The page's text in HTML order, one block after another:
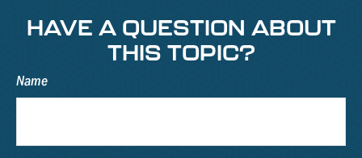
HAVE A QUESTION ABOUT
THIS TOPIC?
Name